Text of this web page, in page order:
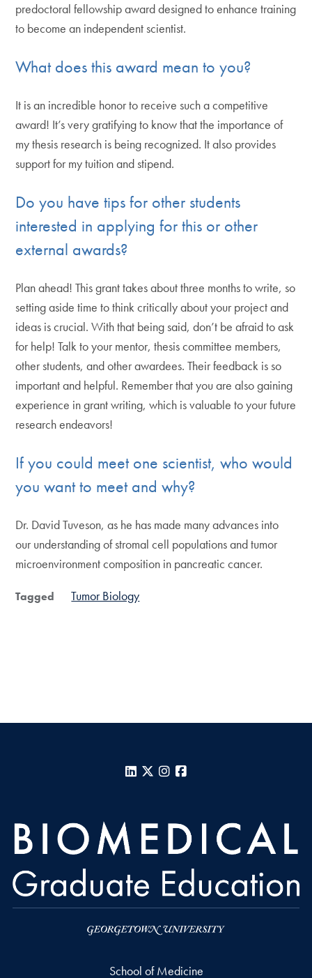
predoctoral fellowship award designed to enhance training
to become an independent scientist.
What does this award mean to you?
It is an incredible honor to receive such a competitive
award! It’s very gratifying to know that the importance of
my thesis research is being recognized. It also provides
support for my tuition and stipend.
Do you have tips for other students
interested in applying for this or other
external awards?
Plan ahead! This grant takes about three months to write, so
setting aside time to think critically about your project and
ideas is crucial. With that being said, don’t be afraid to ask
for help! Talk to your mentor, thesis committee members,
other students, and other awardees. Their feedback is so
important and helpful. Remember that you are also gaining
experience in grant writing, which is valuable to your future
research endeavors!
If you could meet one scientist, who would
you want to meet and why?
Dr. David Tuveson, as he has made many advances into
our understanding of stromal cell populations and tumor
microenvironment composition in pancreatic cancer.
Tagged Tumor Biology
LinkedIn
X Instagram
School of Medicine